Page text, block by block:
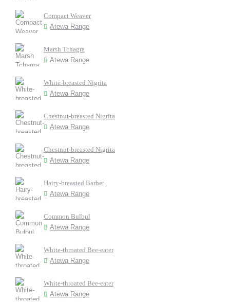
Compact Weaver
Atewa Range
Marsh Tchagra
Atewa Range
White-breasted Nigrita
Atewa Range
Chestnut-breasted Nigrita
Atewa Range
Chestnut-breasted Nigrita
Atewa Range
Hairy-breasted Barbet
Atewa Range
Common Bulbul
Atewa Range
White-throated Bee-eater
Atewa Range
White-throated Bee-eater
Atewa Range